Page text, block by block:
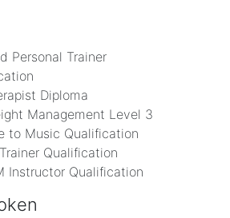
Personal Trainer
Diploma
Management Level 3
to Music Qualification
Qualification
Instructor Qualification